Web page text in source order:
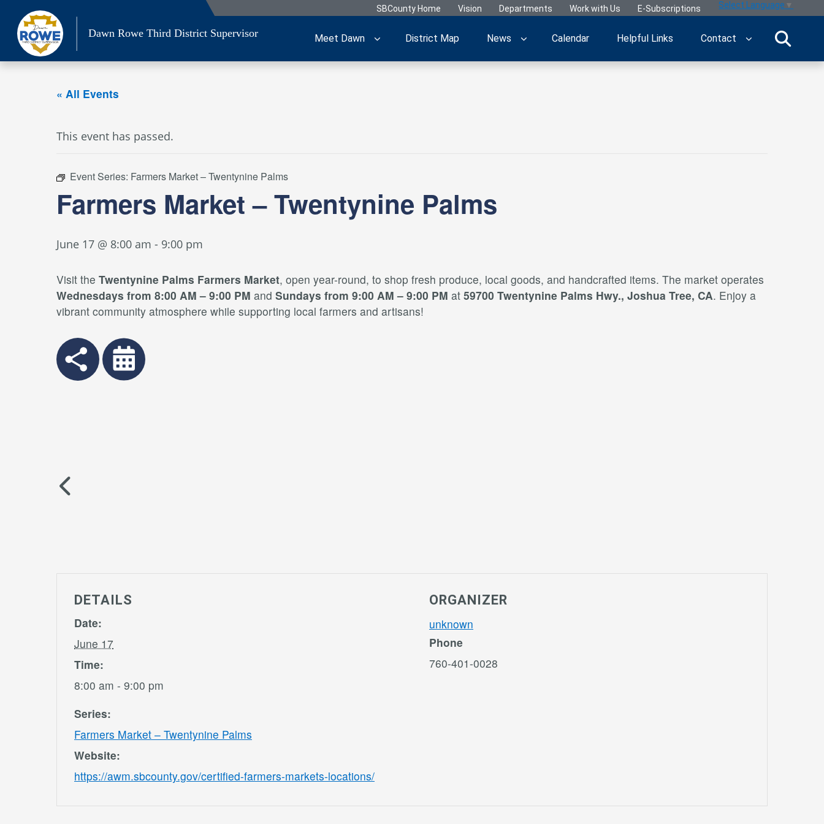
content
SBCounty Home Vision Departments Work with Us E-Subscriptions Select Language ▼
Dawn Rowe Third District Supervisor Meet Dawn District Map News Calendar Helpful Links Contact
« All Events
This event has passed.
Event Series: Farmers Market – Twentynine Palms
Farmers Market – Twentynine Palms
June 17 @ 8:00 am - 9:00 pm
Visit the Twentynine Palms Farmers Market, open year-round, to shop fresh produce, local goods, and handcrafted items. The market operates
Wednesdays from 8:00 AM – 9:00 PM and Sundays from 9:00 AM – 9:00 PM at 59700 Twentynine Palms Hwy., Joshua Tree, CA. Enjoy a
vibrant community atmosphere while supporting local farmers and artisans!
DETAILS
Date:
June 17
Time:
8:00 am - 9:00 pm
Series:
Farmers Market – Twentynine Palms
Website:
https://awm.sbcounty.gov/certified-farmers-markets-locations/
ORGANIZER
unknown
Phone
760-401-0028